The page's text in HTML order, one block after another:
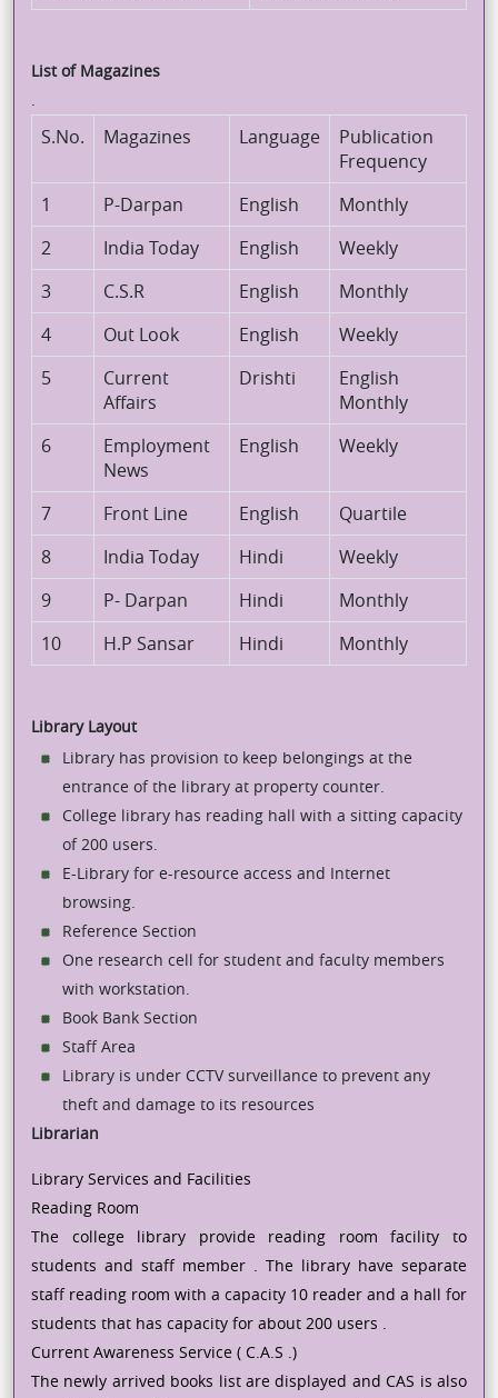
List of Magazines
.
S.No. Magazines Language
Publication
Frequency
1
P-Darpan English
Monthly
2
India Today English
Weekly
3
C.S.R English
Monthly
4
Out Look English
Weekly
5
Current
Affairs
Drishti
English
Monthly
6
Employment
News
English Weekly
7 Front Line English
Quartile
8
India Today Hindi
Weekly
9
P- Darpan Hindi
Monthly
10
H.P Sansar Hindi Monthly
Library Layout
Library has provision to keep belongings at the
entrance of the library at property counter.
College library has reading hall with a sitting capacity
of 200 users.
E-Library for e-resource access and Internet
browsing.
Reference Section
One research cell for student and faculty members
with workstation.
Book Bank Section
Staff Area
Library is under CCTV surveillance to prevent any
theft and damage to its resources
Librarian
Library Services and Facilities
Reading Room
The college library provide reading room facility to
students and staff member . The library have separate
staff reading room with a capacity 10 reader and a hall for
students that has capacity for about 200 users .
Current Awareness Service ( C.A.S .)
The newly arrived books list are displayed and CAS is also